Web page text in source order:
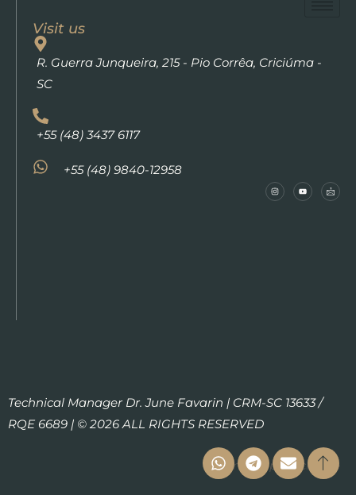
Visit us
R. Guerra Junqueira, 215 - Pio Corrêa, Criciúma -
SC
+55 (48) 3437 6117
+55 (48) 9840-12958
Technical Manager Dr. June Favarin | CRM-SC 13633 /
RQE 6689 | © 2026 ALL RIGHTS RESERVED
Termo de privacidade